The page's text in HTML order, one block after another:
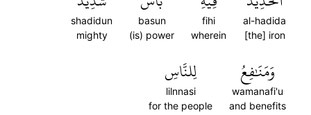
al-hadida
[the] iron
fihi
wherein
basun
(is) power
shadidun
mighty
وَمَنَٰفِعُ
wamanafi'u
and benefits
لِلنَّاسِ
lilnnasi
for the people